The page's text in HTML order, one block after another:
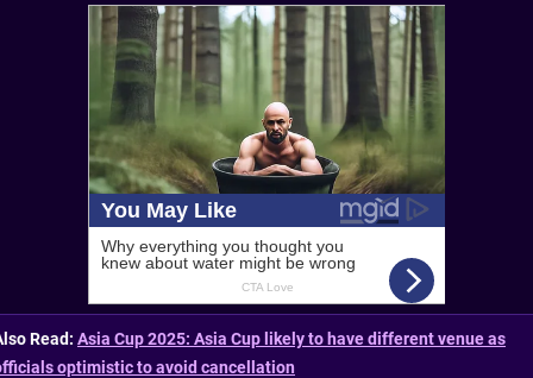
Read: Asia Cup 2025: Asia Cup likely to have different venue as
optimistic to avoid cancellation